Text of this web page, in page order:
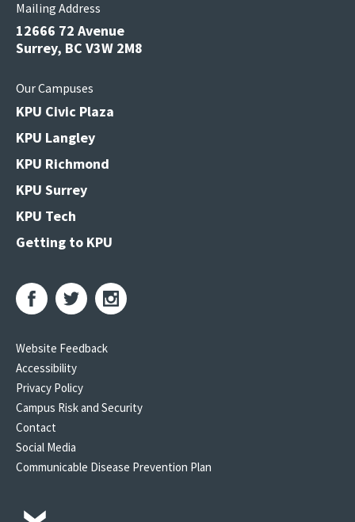
Mailing Address
12666 72 Avenue
Surrey, BC V3W 2M8
Our Campuses
KPU Civic Plaza
KPU Langley
KPU Richmond
KPU Surrey
KPU Tech
Getting to KPU
Website Feedback
Accessibility
Privacy Policy
Campus Risk and Security
Contact
Social Media
Communicable Disease Prevention Plan